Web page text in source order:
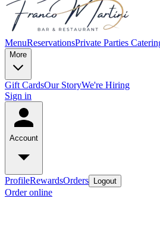
MenuReservationsPrivate Parties
More
Gift CardsOur StoryWe're Hiring
Sign in
Account
ProfileRewardsOrders Logout
Order online